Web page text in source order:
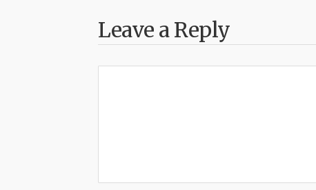
Leave a Reply